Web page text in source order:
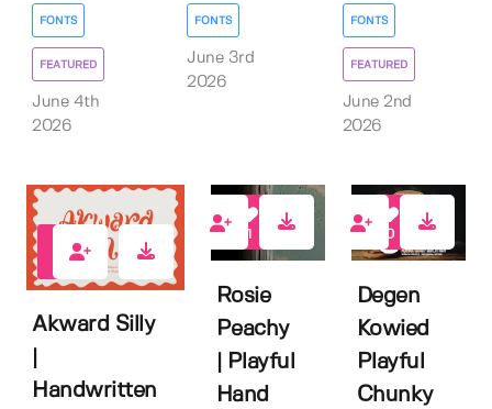
FONTS
FEATURED
June 4th
2026
FONTS
June 3rd
2026
FONTS
FEATURED
June 2nd
2026
Akward Silly
Handwritten
1
Rosie
Peachy
| Playful
Hand
0
Degen
Kowied
Playful
Chunky